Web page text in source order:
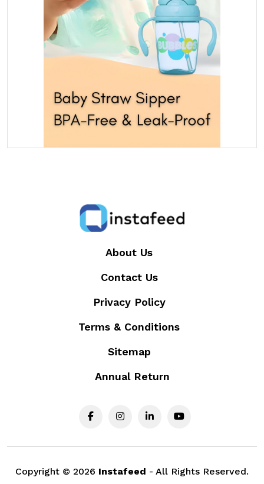
About Us
Contact Us
Privacy Policy
Terms & Conditions
Sitemap
Annual Return
Copyright © 2026 Instafeed - All Rights Reserved.